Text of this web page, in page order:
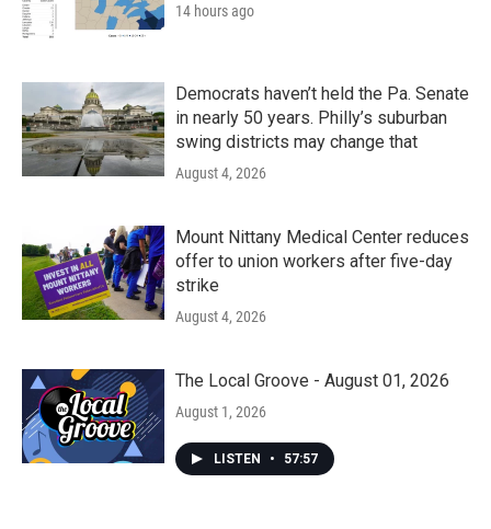
14 hours ago
Democrats haven’t held the Pa. Senate
in nearly 50 years. Philly’s suburban
swing districts may change that
August 4, 2026
Mount Nittany Medical Center reduces
offer to union workers after five-day
strike
August 4, 2026
The Local Groove - August 01, 2026
August 1, 2026
LISTEN • 57:57